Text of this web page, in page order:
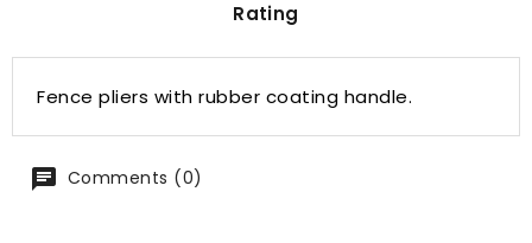
Rating
Fence pliers with rubber coating handle.
Comments (0)